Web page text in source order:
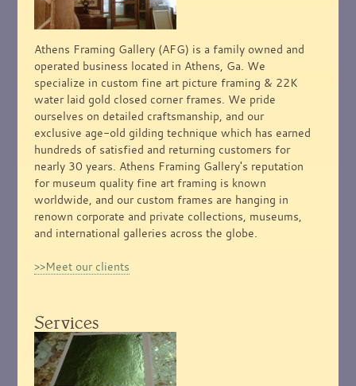
Athens Framing Gallery (AFG) is a family owned and
operated business located in Athens, Ga. We
specialize in custom fine art picture framing & 22K
water laid gold closed corner frames. We pride
ourselves on detailed craftsmanship, and our
exclusive age-old gilding technique which has earned
hundreds of satisfied and returning customers for
nearly 30 years. Athens Framing Gallery's reputation
for museum quality fine art framing is known
worldwide, and our custom frames are hanging in
renown corporate and private collections, museums,
and international galleries across the globe.
>>Meet our clients
Services